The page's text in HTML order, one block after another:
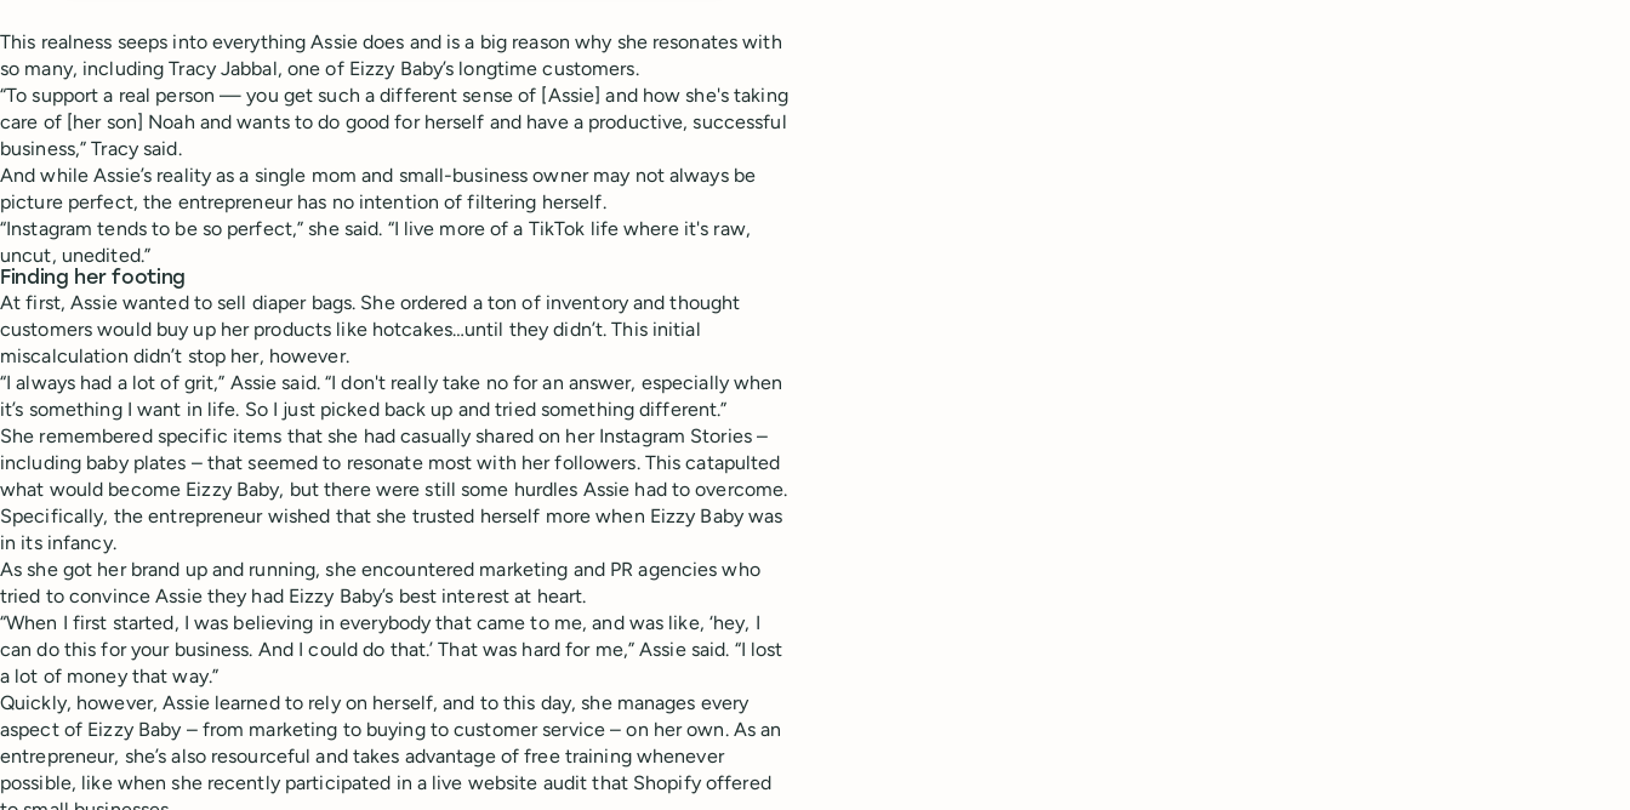
This realness seeps into everything Assie does and is a big reason why she resonates with
so many, including Tracy Jabbal, one of Eizzy Baby’s longtime customers.
“To support a real person — you get such a different sense of [Assie] and how she's taking
care of [her son] Noah and wants to do good for herself and have a productive, successful
business,” Tracy said.
And while Assie’s reality as a single mom and small-business owner may not always be
picture perfect, the entrepreneur has no intention of filtering herself.
“Instagram tends to be so perfect,” she said. “I live more of a TikTok life where it's raw,
uncut, unedited.”
Finding her footing
At first, Assie wanted to sell diaper bags. She ordered a ton of inventory and thought
customers would buy up her products like hotcakes…until they didn’t. This initial
miscalculation didn’t stop her, however.
“I always had a lot of grit,” Assie said. “I don't really take no for an answer, especially when
it’s something I want in life. So I just picked back up and tried something different.”
She remembered specific items that she had casually shared on her Instagram Stories –
including baby plates – that seemed to resonate most with her followers. This catapulted
what would become Eizzy Baby, but there were still some hurdles Assie had to overcome.
Specifically, the entrepreneur wished that she trusted herself more when Eizzy Baby was
in its infancy.
As she got her brand up and running, she encountered marketing and PR agencies who
tried to convince Assie they had Eizzy Baby’s best interest at heart.
“When I first started, I was believing in everybody that came to me, and was like, ‘hey, I
can do this for your business. And I could do that.’ That was hard for me,” Assie said. “I lost
a lot of money that way.”
Quickly, however, Assie learned to rely on herself, and to this day, she manages every
aspect of Eizzy Baby – from marketing to buying to customer service – on her own. As an
entrepreneur, she’s also resourceful and takes advantage of free training whenever
possible, like when she recently participated in a live website audit that Shopify offered